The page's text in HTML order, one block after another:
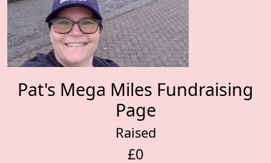
Pat's Mega Miles Fundraising
Page
Raised
£0